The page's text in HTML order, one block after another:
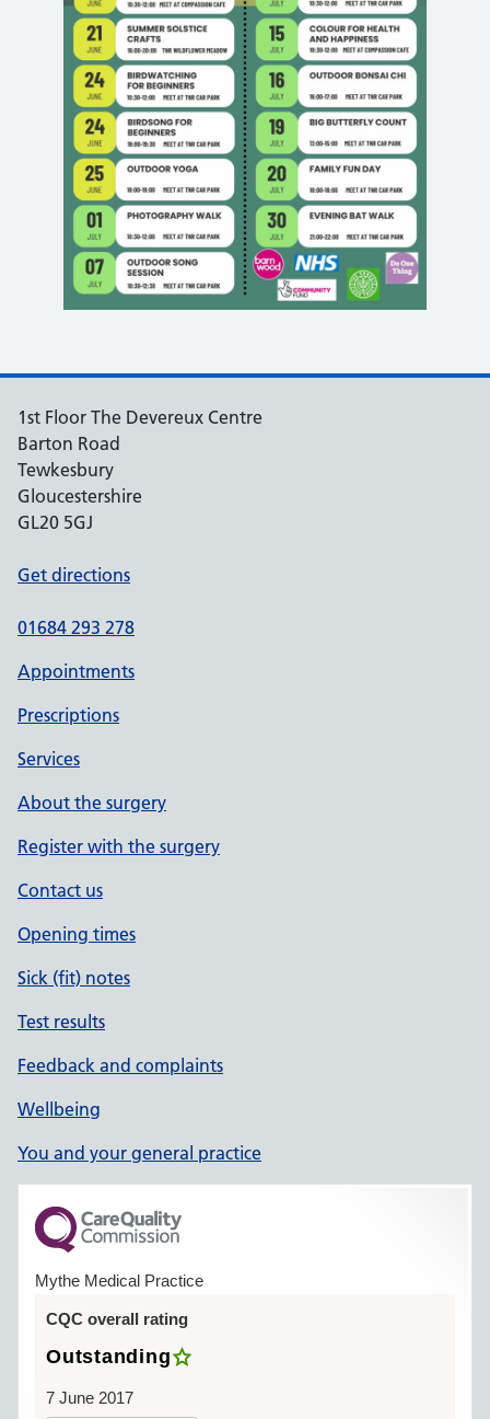
1st Floor The Devereux Centre
Barton Road
Tewkesbury
Gloucestershire
GL20 5GJ
Get directions
01684 293 278
Appointments
Prescriptions
Services
About the surgery
Register with the surgery
Contact us
Opening times
Sick (fit) notes
Test results
Feedback and complaints
Wellbeing
You and your general practice
Mythe Medical Practice
CQC overall rating
Outstanding
7 June 2017